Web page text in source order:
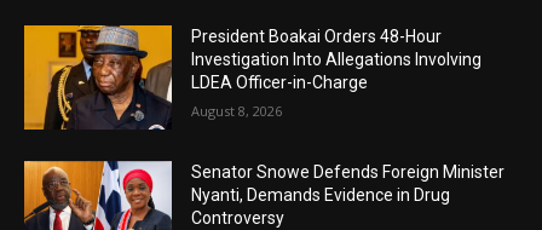
President Boakai Orders 48-Hour
Investigation Into Allegations Involving
LDEA Officer-in-Charge
August 8, 2026
Senator Snowe Defends Foreign Minister
Nyanti, Demands Evidence in Drug
Controversy